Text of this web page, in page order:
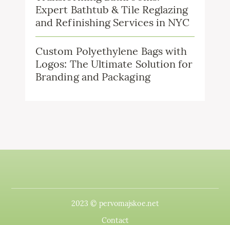
Expert Bathtub & Tile Reglazing
and Refinishing Services in NYC
Custom Polyethylene Bags with
Logos: The Ultimate Solution for
Branding and Packaging
2023 © pervomajskoe.net
Contact